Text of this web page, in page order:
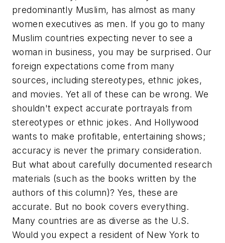
predominantly Muslim, has almost as many
women executives as men. If you go to many
Muslim countries expecting never to see a
woman in business, you may be surprised. Our
foreign expectations come from many
sources, including stereotypes, ethnic jokes,
and movies. Yet all of these can be wrong. We
shouldn't expect accurate portrayals from
stereotypes or ethnic jokes. And Hollywood
wants to make profitable, entertaining shows;
accuracy is never the primary consideration.
But what about carefully documented research
materials (such as the books written by the
authors of this column)? Yes, these are
accurate. But no book covers everything.
Many countries are as diverse as the U.S.
Would you expect a resident of New York to